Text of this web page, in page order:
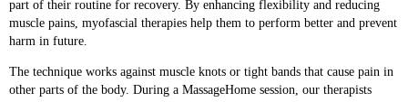
part of their routine for recovery. By enhancing flexibility and reducing
muscle pains , myofascial therapies help them to perform better and prevent
harm in future.
The technique works against muscle knots or tight bands that cause pain in
other parts of the body. During a MassageHome session, our therapists